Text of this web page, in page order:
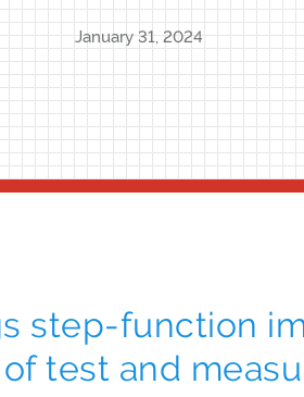
January 31, 2024
step-function
test and